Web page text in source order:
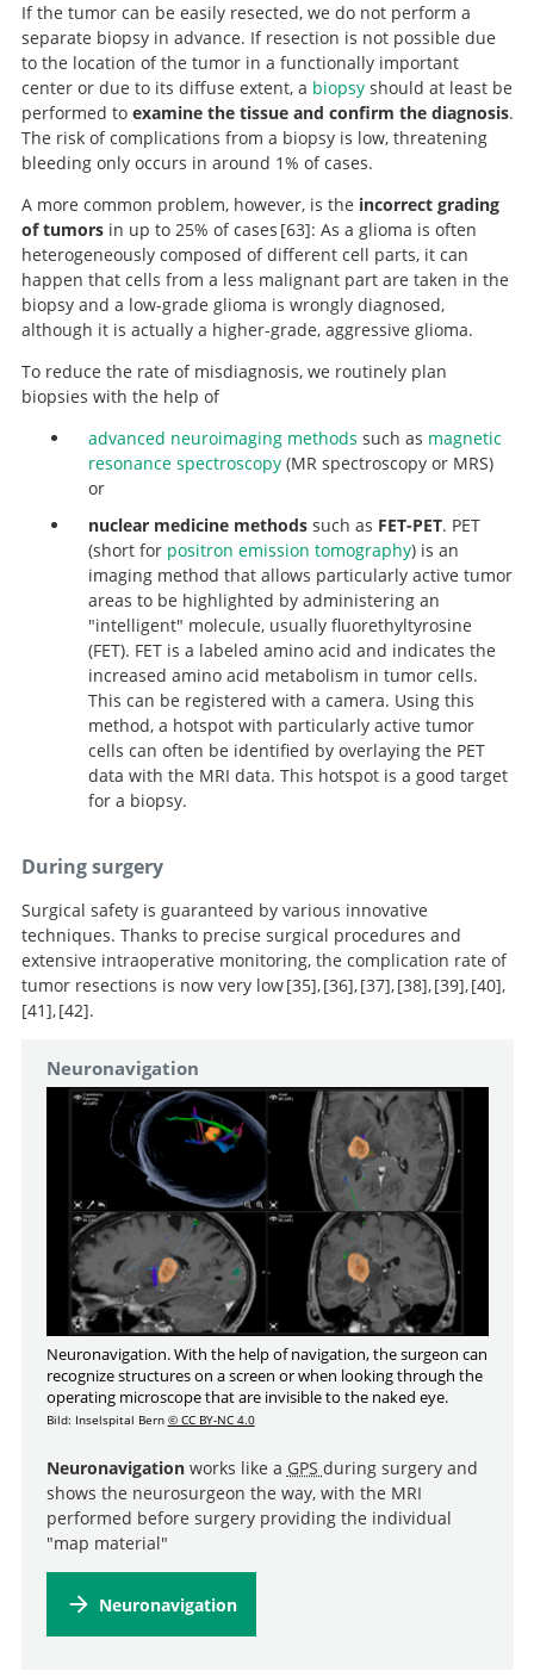
If the tumor can be easily resected, we do not perform a
separate biopsy in advance. If resection is not possible due
to the location of the tumor in a functionally important
center or due to its diffuse extent, a biopsy should at least be
performed to examine the tissue and confirm the diagnosis.
The risk of complications from a biopsy is low, threatening
bleeding only occurs in around 1% of cases.
A more common problem, however, is the incorrect grading
of tumorsin up to 25% of cases 63
Long-term
outcome of patients with WHO Grade III and IV gliomas
treated by fractionated intracavitary
: As a glioma is often
heterogeneously composed of different cell parts, it can
happen that cells from a less malignant part are taken in the
biopsy and a low-grade glioma is wrongly diagnosed,
although it is actually a higher-grade, aggressive glioma.
To reduce the rate of misdiagnosis, we routinely plan
biopsies with the help of
advanced neuroimaging methods such as magnetic
resonance spectroscopy(MR spectroscopy or MRS)
or
nuclear medicine methodssuch as FET-PET. PET
(short for positron emission tomography) is an
imaging method that allows particularly active tumor
areas to be highlighted by administering an
"intelligent" molecule, usually fluorethyltyrosine
(FET). FET is a labeled amino acid and indicates the
increased amino acid metabolism in tumor cells.
This can be registered with a camera. Using this
method, a hotspot with particularly active tumor
cells can often be identified by overlaying the PET
data with the MRI data. This hotspot is a good target
for a biopsy.
During surgery
Surgical safety is guaranteed by various innovative
techniques. Thanks to precise surgical procedures and
extensive intraoperative monitoring, the complication rate of
tumor resections is now very low 35
multistage and individualized therapeutic approach.
, 36
brain mapping on glioma surgery outcome: a meta-
analysis.
, 37
surgery for low-grade gliomas located within eloquent
brain regions: functional results in a consecutive series
of 103 patients.
, 38
mapping of language pathways in a consecutive series
of 115 patients with Grade II glioma in the left
dominant hemisphere.
, 39
mapping for hemispherical perirolandic gliomas
located within or adjacent to the descending motor
pathways: evaluation of morbidity and assessment of
functional outcome in 294 patients.
, 40
surgery of motor eloquent brain tumors: evaluation of
a new method.
,
41
craniotomy and electrophysiological mapping for
eloquent area tumours.
, 42
Purely subcortical tumors in eloquent areas:
awake surgery and cortical and subcortical electrical
stimulation (CSES) ensure safe and effective surgery.
.
Neuronavigation
Neuronavigation. With the help of navigation, the surgeon can
recognize structures on a screen or when looking through the
operating microscope that are invisible to the naked eye.
Bild: Inselspital Bern © CC BY-NC 4.0
Neuronavigation works like a GPS during surgery and
shows the neurosurgeon the way, with the MRI
performed before surgery providing the individual
"map material"
Neuronavigation